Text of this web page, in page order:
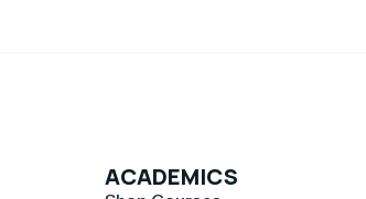
ACADEMICS